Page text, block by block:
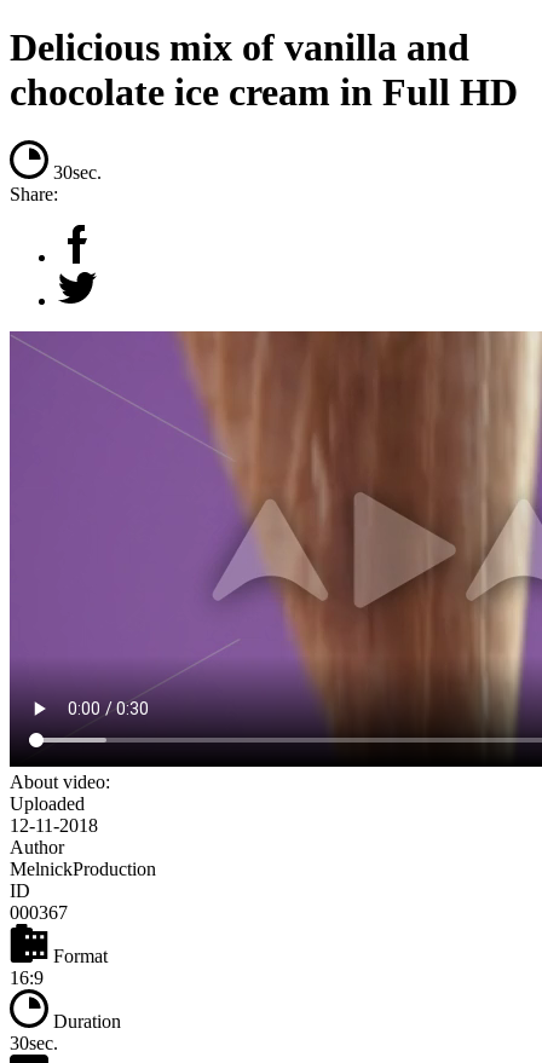
Delicious mix of vanilla and
chocolate ice cream in Full HD
30sec.
Share:
About video:
Uploaded
12-11-2018
Author
MelnickProduction
ID
000367
Format
16:9
Duration
30sec.